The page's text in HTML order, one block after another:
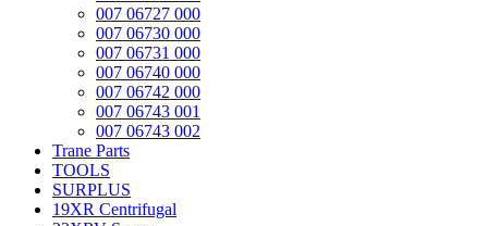
007 06727 000
007 06730 000
007 06731 000
007 06740 000
007 06742 000
007 06743 001
007 06743 002
Trane Parts
TOOLS
SURPLUS
19XR Centrifugal